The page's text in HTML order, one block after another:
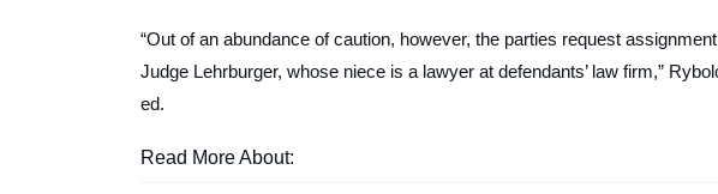
“Out of an abundance of caution, however, the parties request
Judge Lehrburger, whose niece is a lawyer at defendants’ law firm,”
ed.
Read More About: